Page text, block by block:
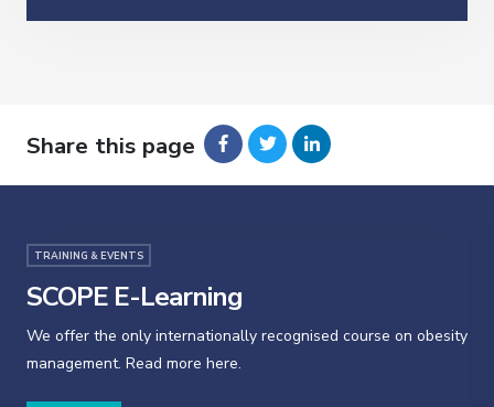
Share this page
TRAINING & EVENTS
SCOPE E-Learning
We offer the only internationally recognised course on obesity
management. Read more here.